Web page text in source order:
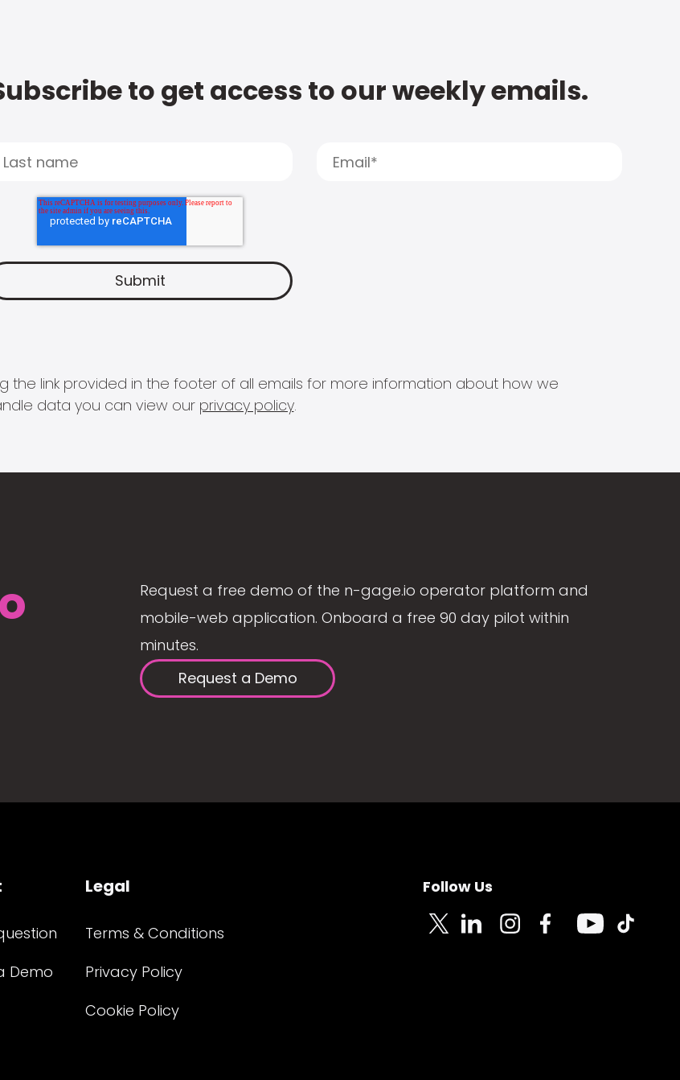
to get access to our weekly emails.
the link provided in the footer of all emails for more information about how we
data you can view our privacy policy.
Request a free demo of the n-gage.io operator platform and
mobile-web application. Onboard a free 90 day pilot within
minutes.
Request a Demo
Demo
Legal
Terms & Conditions
Privacy Policy
Cookie Policy
Follow Us